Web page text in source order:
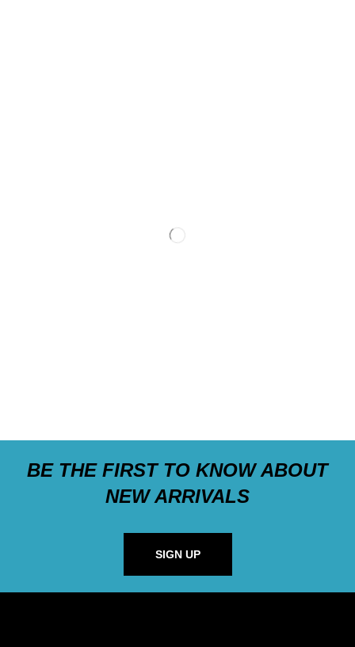
BE THE FIRST TO KNOW ABOUT
NEW ARRIVALS
SIGN UP